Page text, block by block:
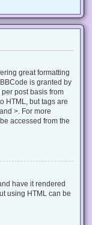
great formatting
is granted by
post basis from
HTML, but tags are
>. For more
accessed from the
have it rendered
using HTML can be